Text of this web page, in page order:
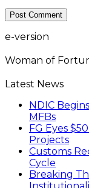
e-version
Woman of
Latest News
NDIC
MFBs
FG Eyes
Projects
Customs
Cycle
Breaking